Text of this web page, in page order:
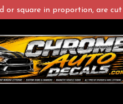
or square in proportion, are